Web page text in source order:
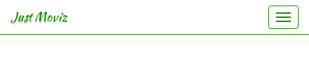
Just Moviz